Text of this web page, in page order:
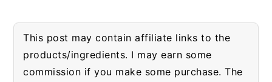
This post may contain affiliate links to the
products/ingredients. I may earn some
commission if you make some purchase. The